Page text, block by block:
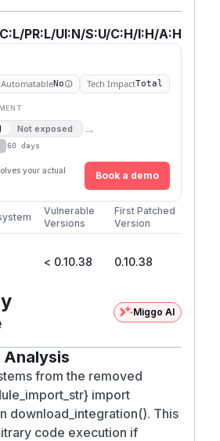
PR:L/UI:N/S:U/C:H/I:H/A:H
AutomatableNo Tech ImpactTotal
Not exposed →
60 days
your actual
Book a demo
Vulnerable
Versions
First Patched
Version
< 0.10.38 0.10.38
Miggo AI
Analysis
from the removed
import
download_integration(). This
code execution if